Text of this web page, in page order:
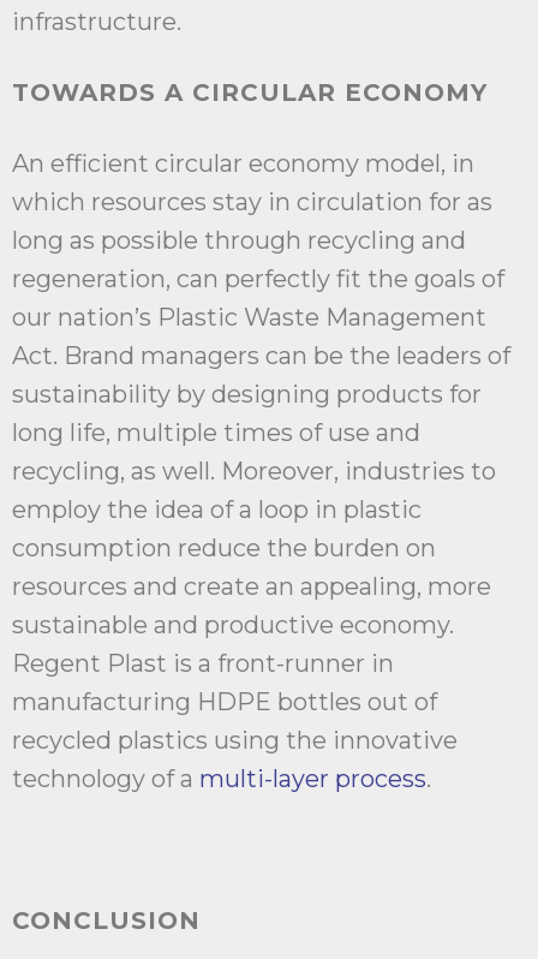
infrastructure.
TOWARDS A CIRCULAR ECONOMY
An efficient circular economy model, in
which resources stay in circulation for as
long as possible through recycling and
regeneration, can perfectly fit the goals of
our nation’s Plastic Waste Management
Act. Brand managers can be the leaders of
sustainability by designing products for
long life, multiple times of use and
recycling, as well. Moreover, industries to
employ the idea of a loop in plastic
consumption reduce the burden on
resources and create an appealing, more
sustainable and productive economy.
Regent Plast is a front-runner in
manufacturing HDPE bottles out of
recycled plastics using the innovative
technology of a multi-layer process.
CONCLUSION